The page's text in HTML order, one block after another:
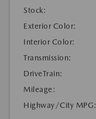
Stock:
Exterior Color:
Interior Color:
Transmission:
DriveTrain:
Mileage:
Highway/City MPG: